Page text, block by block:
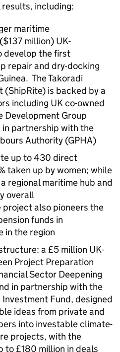
including:
maritime
million) UK-
develop the first
repair and dry-docking
The Takoradi
(ShipRite) is backed by a
including UK co-owned
Group
in partnership with the
Authority (GPHA)
up to 430 direct
taken up by women; while
regional maritime hub and
overall
also pioneers the
funds in
in the region
a £5 million UK-
Project Preparation
Sector Deepening
in partnership with the
Fund, designed
ideas from private and
into investable climate-
projects, with the
to £180 million in deals